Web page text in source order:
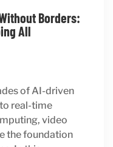
Borders:
All
of AI-driven
real-time
video
the foundation